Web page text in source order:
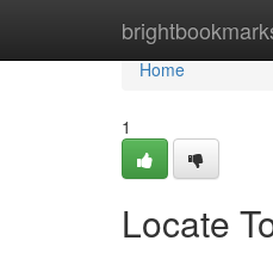
Home
Home
1
Locate